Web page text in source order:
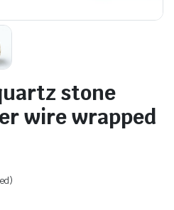
stone
wire wrapped